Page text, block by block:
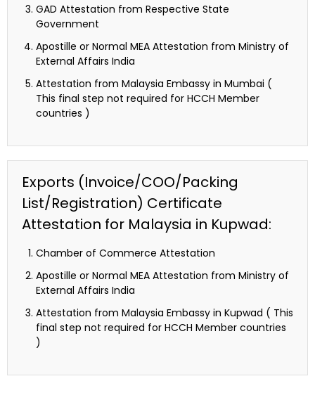
GAD Attestation from Respective State
Government
Apostille or Normal MEA Attestation from Ministry of
External Affairs India
Attestation from Malaysia Embassy in Mumbai (
This final step not required for HCCH Member
countries )
Exports (Invoice/COO/Packing
List/Registration) Certificate
Attestation for Malaysia in Kupwad:
Chamber of Commerce Attestation
Apostille or Normal MEA Attestation from Ministry of
External Affairs India
Attestation from Malaysia Embassy in Kupwad ( This
final step not required for HCCH Member countries
)